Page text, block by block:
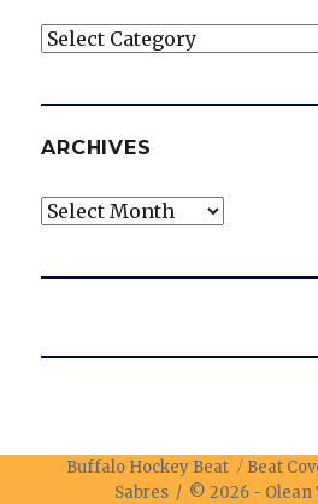
Categories
ARCHIVES
Archives
Buffalo Hockey Beat
Beat
Sabres / © 2026 -